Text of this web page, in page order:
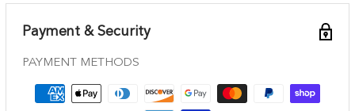
Payment & Security
PAYMENT METHODS